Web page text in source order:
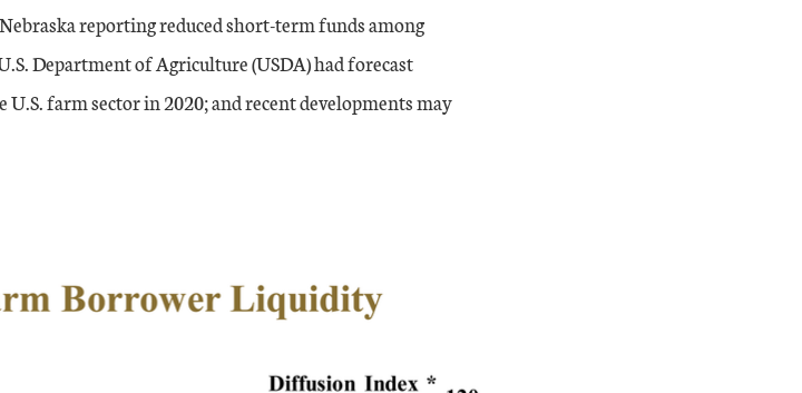
reporting reduced short-term funds among
Department of Agriculture (USDA) had forecast
farm sector in 2020; and recent developments may